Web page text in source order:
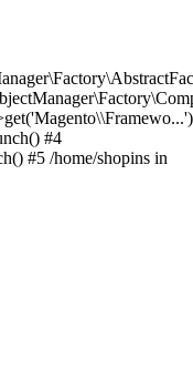
#4
#5 /home/shopins in